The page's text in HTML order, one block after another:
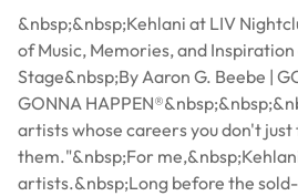
&nbsp;&nbsp;Kehlani at LIV
of Music, Memories, and
Stage&nbsp;By Aaron G. Beebe |
GONNA
artists whose careers you don't
them."&nbsp;For
artists.&nbsp;Long before the